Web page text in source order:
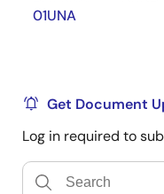
Packages
WLCSP-34
QFN-48 (6.0mm x
01UNA
Get Document
Log in required to